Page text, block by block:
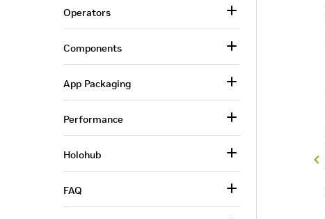
Operators
Components
App Packaging
Performance
Holohub
FAQ